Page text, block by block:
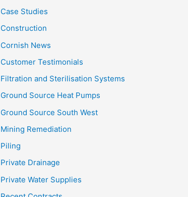
Case Studies
Construction
Cornish News
Customer Testimonials
Filtration and Sterilisation Systems
Ground Source Heat Pumps
Ground Source South West
Mining Remediation
Piling
Private Drainage
Private Water Supplies